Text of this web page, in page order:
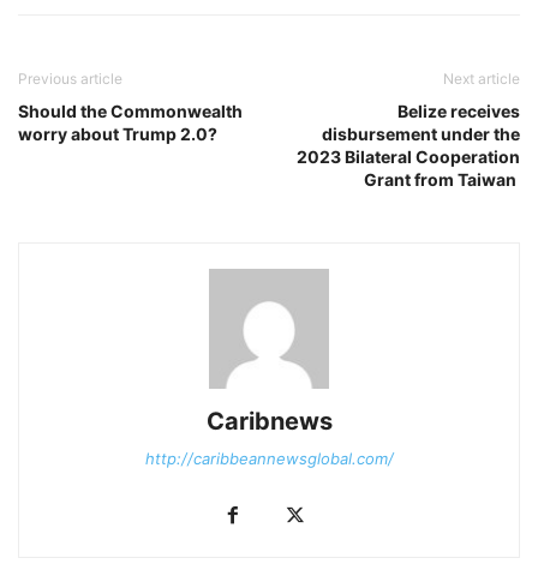
Previous article
Should the Commonwealth
worry about Trump 2.0?
Next article
Belize receives
disbursement under the
2023 Bilateral Cooperation
Grant from Taiwan
Caribnews
http://caribbeannewsglobal.com/